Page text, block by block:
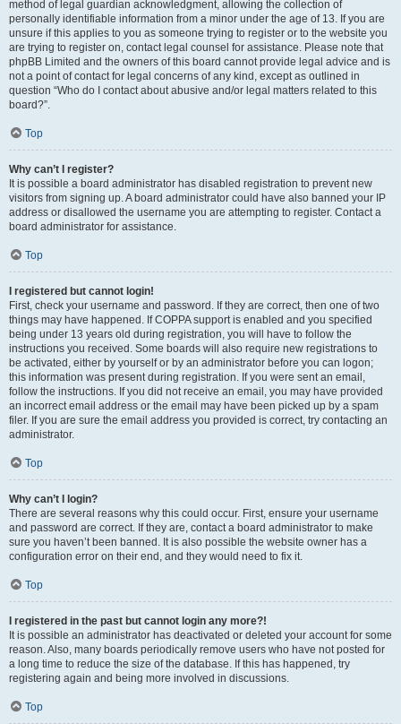
method of legal guardian acknowledgment, allowing the collection of
personally identifiable information from a minor under the age of 13. If you are
unsure if this applies to you as someone trying to register or to the website you
are trying to register on, contact legal counsel for assistance. Please note that
phpBB Limited and the owners of this board cannot provide legal advice and is
not a point of contact for legal concerns of any kind, except as outlined in
question “Who do I contact about abusive and/or legal matters related to this
board?”.
Top
Why can’t I register?
It is possible a board administrator has disabled registration to prevent new
visitors from signing up. A board administrator could have also banned your IP
address or disallowed the username you are attempting to register. Contact a
board administrator for assistance.
Top
I registered but cannot login!
First, check your username and password. If they are correct, then one of two
things may have happened. If COPPA support is enabled and you specified
being under 13 years old during registration, you will have to follow the
instructions you received. Some boards will also require new registrations to
be activated, either by yourself or by an administrator before you can logon;
this information was present during registration. If you were sent an email,
follow the instructions. If you did not receive an email, you may have provided
an incorrect email address or the email may have been picked up by a spam
filer. If you are sure the email address you provided is correct, try contacting an
administrator.
Top
Why can’t I login?
There are several reasons why this could occur. First, ensure your username
and password are correct. If they are, contact a board administrator to make
sure you haven’t been banned. It is also possible the website owner has a
configuration error on their end, and they would need to fix it.
Top
I registered in the past but cannot login any more?!
It is possible an administrator has deactivated or deleted your account for some
reason. Also, many boards periodically remove users who have not posted for
a long time to reduce the size of the database. If this has happened, try
registering again and being more involved in discussions.
Top